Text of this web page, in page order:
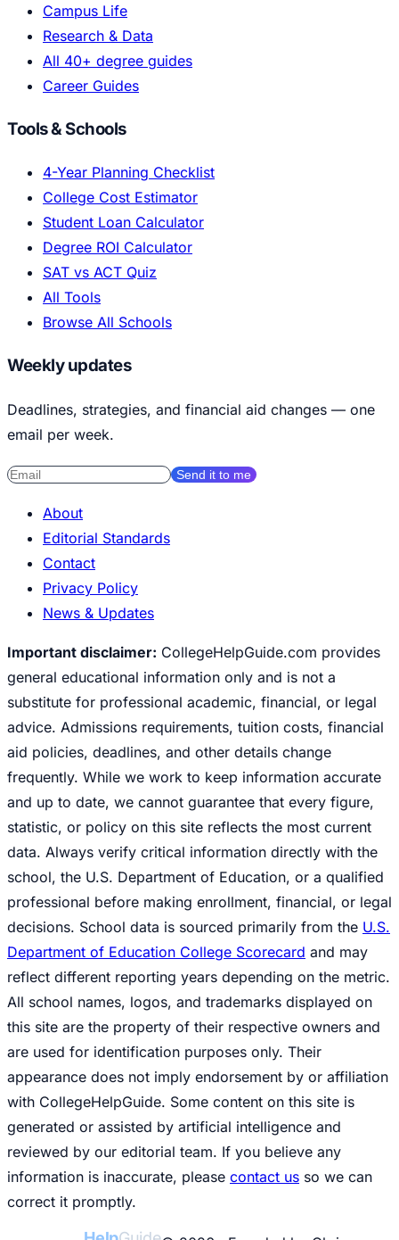
Campus Life
Research & Data
All 40+ degree guides
Career Guides
Tools & Schools
4-Year Planning Checklist
College Cost Estimator
Student Loan Calculator
Degree ROI Calculator
SAT vs ACT Quiz
All Tools
Browse All Schools
Weekly updates
Deadlines, strategies, and financial aid changes — one
email per week.
Send it to me
About
Editorial Standards
Contact
Privacy Policy
News & Updates
Important disclaimer: CollegeHelpGuide.com provides
general educational information only and is not a
substitute for professional academic, financial, or legal
advice. Admissions requirements, tuition costs, financial
aid policies, deadlines, and other details change
frequently. While we work to keep information accurate
and up to date, we cannot guarantee that every figure,
statistic, or policy on this site reflects the most current
data. Always verify critical information directly with the
school, the U.S. Department of Education, or a qualified
professional before making enrollment, financial, or legal
decisions. School data is sourced primarily from the U.S.
Department of Education College Scorecard and may
reflect different reporting years depending on the metric.
All school names, logos, and trademarks displayed on
this site are the property of their respective owners and
are used for identification purposes only. Their
appearance does not imply endorsement by or affiliation
with CollegeHelpGuide. Some content on this site is
generated or assisted by artificial intelligence and
reviewed by our editorial team. If you believe any
information is inaccurate, please contact us so we can
correct it promptly.